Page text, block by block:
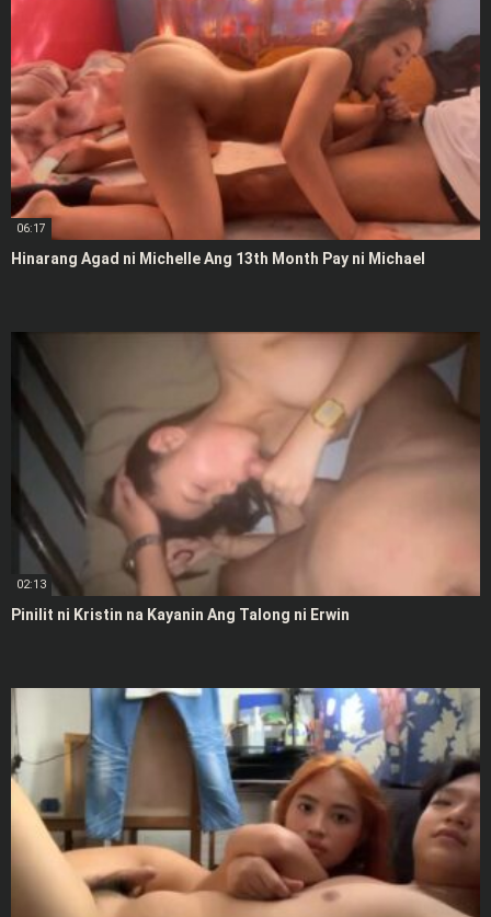
06:17
Hinarang Agad ni Michelle Ang 13th Month Pay ni Michael
02:13
Pinilit ni Kristin na Kayanin Ang Talong ni Erwin